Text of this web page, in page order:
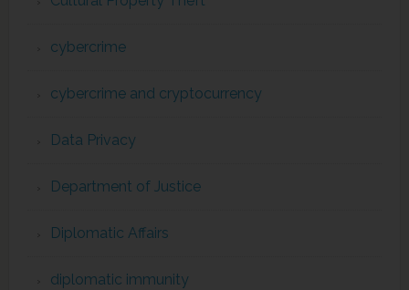
cybercrime
cybercrime and cryptocurrency
Data Privacy
Department of Justice
Diplomatic Affairs
diplomatic immunity